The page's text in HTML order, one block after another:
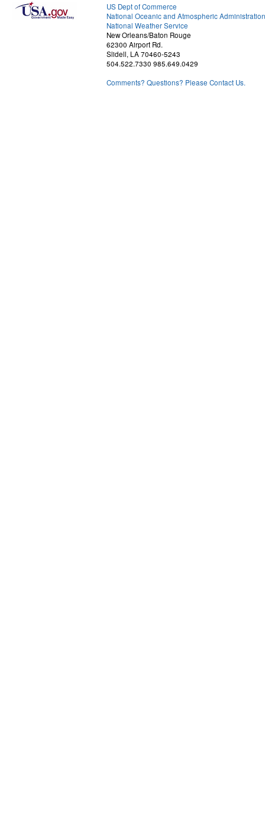
US Dept of Commerce
National Oceanic and Atmospheric Administration
National Weather Service
New Orleans/Baton Rouge
62300 Airport Rd.
Slidell, LA 70460-5243
504.522.7330 985.649.0429
Comments? Questions? Please Contact Us.